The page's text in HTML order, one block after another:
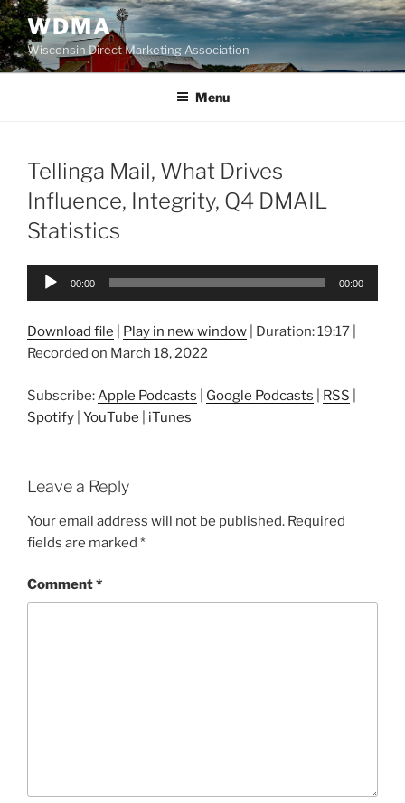
Skip
to
content
WDMA
Wisconsin Direct Marketing Association
Menu
Tellinga Mail, What Drives
Influence, Integrity, Q4 DMAIL
Statistics
Audio
00:00 00:00
Download file Play in new window Duration: 19:17
Recorded on March 18, 2022
Subscribe: Apple Podcasts Google Podcasts RSS
Spotify YouTube iTunes
Leave a Reply
Your email address will not be published. Required
fields are marked *
Comment*